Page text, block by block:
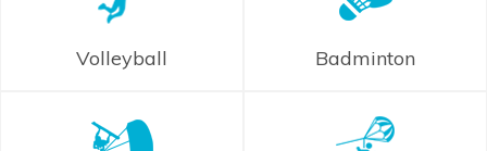
Volleyball Badminton